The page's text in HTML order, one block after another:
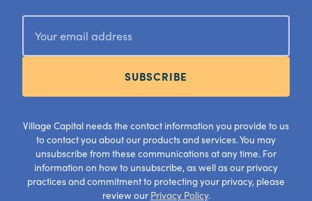
SUBSCRIBE
Village Capital needs the contact information you provide to us
to contact you about our products and services. You may
unsubscribe from these communications at any time. For
information on how to unsubscribe, as well as our privacy
practices and commitment to protecting your privacy, please
review our Privacy Policy.